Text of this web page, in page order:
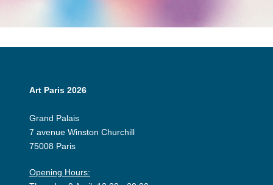
Art Paris 2026
Grand Palais
7 avenue Winston Churchill
75008 Paris
Opening Hours: